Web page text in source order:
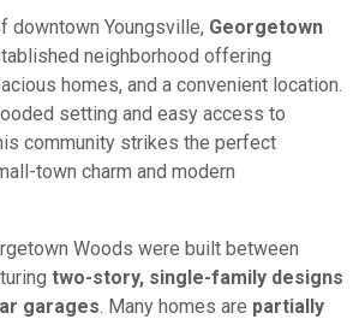
downtown Youngsville, Georgetown
neighborhood offering
homes, and a convenient location.
setting and easy access to
community strikes the perfect
town charm and modern
Woods were built between
two-story, single-family designs
garages . Many homes are partially